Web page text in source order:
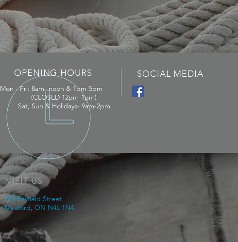
OPENING HOURS
Mon - Fri: 8am- noon & 1pm-5pm
(CLOSED 12pm-1pm)
Sat, Sun & Holidays- 9am-2pm
SOCIAL MEDIA
VISIT US
103 Bayfield Street
Meaford, ON N4L 1N4